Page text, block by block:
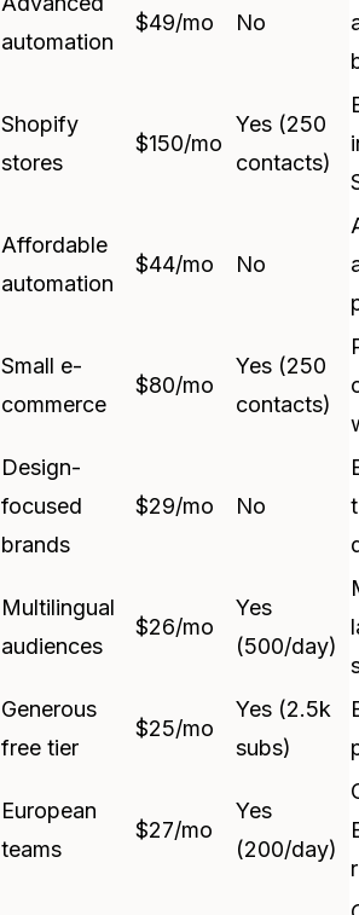
automation
$49/mo No
Shopify
stores
$150/mo
Yes (250
contacts)
Affordable
automation
$44/mo No
Small e-
commerce
$80/mo
Yes (250
contacts)
Design-
focused
brands
$29/mo No
Multilingual
audiences
$26/mo
Yes
(500/day)
Generous
free tier
$25/mo
Yes (2.5k
subs)
European
teams
$27/mo
Yes
(200/day)